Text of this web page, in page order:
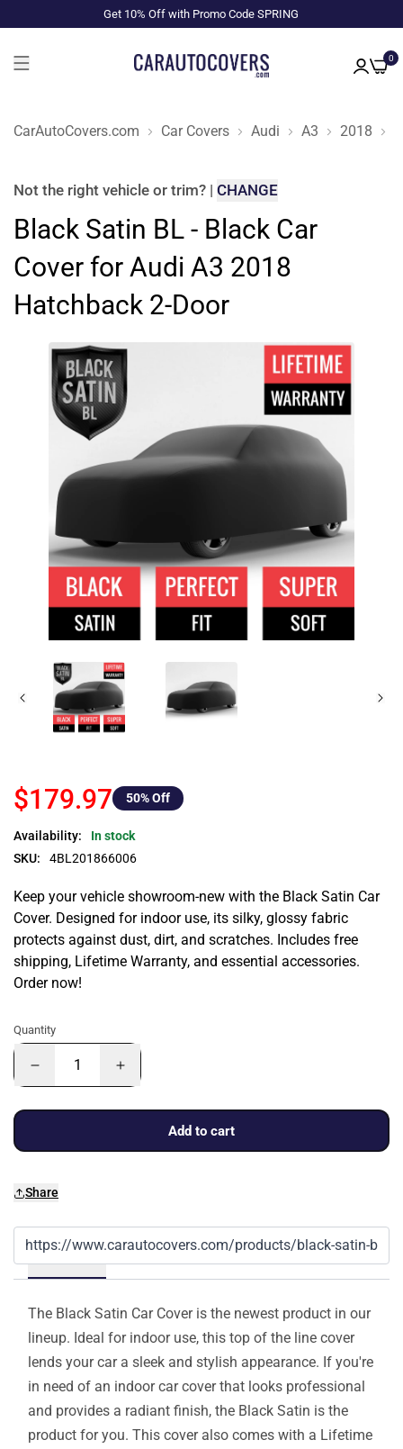
Get 10% Off with Promo Code SPRING
0
CarAutoCovers.com Car Covers Audi A3 2018
Not the right vehicle or trim? | CHANGE
Black Satin BL - Black Car
Cover for Audi A3 2018
Hatchback 2-Door
$179.97 50% Off
Availability:
In stock
SKU:
4BL201866006
Keep your vehicle showroom-new with the Black Satin Car
Cover. Designed for indoor use, its silky, glossy fabric
protects against dust, dirt, and scratches. Includes free
shipping, Lifetime Warranty, and essential accessories.
Order now!
Quantity
Add to cart
Share
Details
The Black Satin Car Cover is the newest product in our
lineup. Ideal for indoor use, this top of the line cover
lends your car a sleek and stylish appearance. If you're
in need of an indoor car cover that looks professional
and provides a radiant finish, the Black Satin is the
product for you. This cover also comes with a Lifetime